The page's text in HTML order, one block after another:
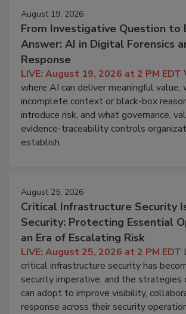
August 19, 2026
From Investigative Question to
Answer: AI in Digital Forensics
Response
LIVE: August 19, 2026 at 2 PM EDT
where AI can deliver meaningful value,
incomplete context or black-box
introduce risk, and what governance,
evidence-traceability controls
establish.
August 25, 2026
Critical Infrastructure Security
Security: Protecting Essential
an Era of Escalating Risk
LIVE: August 25, 2026 at 2 PM EDT
critical infrastructure security has
security imperative, and the strategies
can adopt to improve visibility,
response across their security